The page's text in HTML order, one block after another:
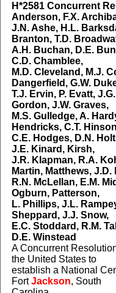
H*2581Concurrent
Anderson, F.X.
J.N. Ashe, H.L.
Branton, T.D.
A.H. Buchan, D.E.
C.D. Chamblee,
M.D. Cleveland, M.J.
Dangerfield, G.W.
T.J. Ervin, P. Evatt,
Gordon, J.W. Graves,
M.S. Gulledge, A.
Hendricks, C.T.
C.E. Hodges, D.N.
J.E. Kinard, Kirsh,
J.R. Klapman, R.A.
Martin, Matthews, J.D.
R.N. McLellan, E.M.
Ogburn, Patterson,
L. Phillips, J.L.
Sheppard, J.J. Snow,
E.C. Stoddard, R.M.
D.E. Winstead
A Concurrent
the United States to
establish a National
FortJackson, South